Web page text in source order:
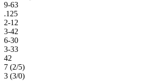
9-63
.125
2-12
3-42
6-30
3-33
42
7 (2/5)
3 (3/0)